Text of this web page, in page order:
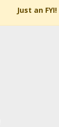
Just an FYI!